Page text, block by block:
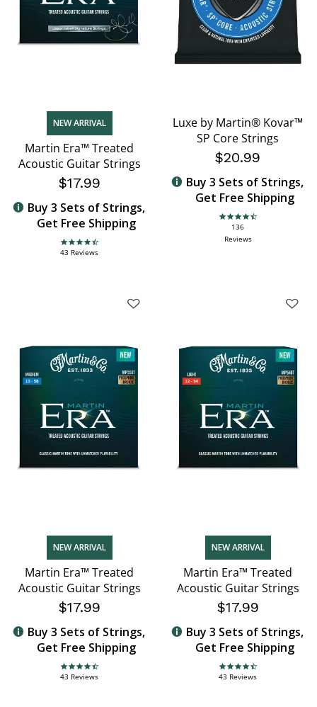
NEW ARRIVAL
Martin Era™ Treated
Acoustic Guitar Strings
$17.99
Buy 3 Sets of Strings,
Get Free Shipping
4.7 star rating
43 Reviews
Luxe by Martin® Kovar™
SP Core Strings
$20.99
Buy 3 Sets of Strings,
Get Free Shipping
4.6 star rating
136
Reviews
NEW ARRIVAL
Martin Era™ Treated
Acoustic Guitar Strings
$17.99
Buy 3 Sets of Strings,
Get Free Shipping
4.7 star rating
43 Reviews
NEW ARRIVAL
Martin Era™ Treated
Acoustic Guitar Strings
$17.99
Buy 3 Sets of Strings,
Get Free Shipping
4.7 star rating
43 Reviews